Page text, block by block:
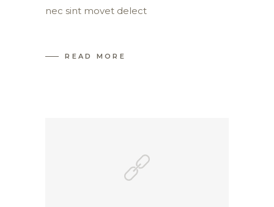
nec sint movet delect
READ MORE